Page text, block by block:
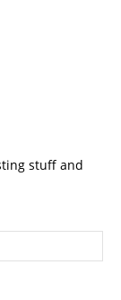
stuff and